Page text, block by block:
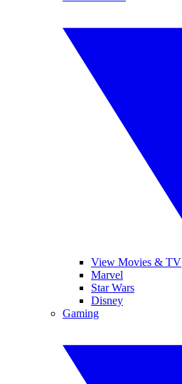
View Movies & TV
Marvel
Star Wars
Disney
Gaming